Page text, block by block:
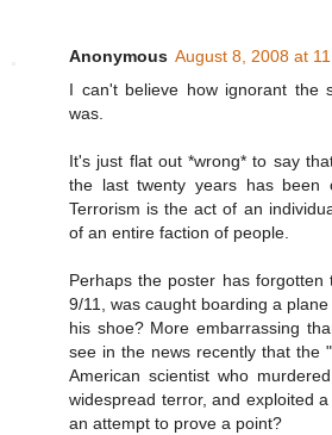
Anonymous August 8, 2008 at
I can't believe how ignorant the
was.
It's just flat out *wrong* to say
the last twenty years has been
Terrorism is the act of an
of an entire faction of people.
Perhaps the poster has
9/11, was caught boarding a
his shoe? More embarrassing
see in the news recently that the
American scientist who
widespread terror, and exploited
an attempt to prove a point?